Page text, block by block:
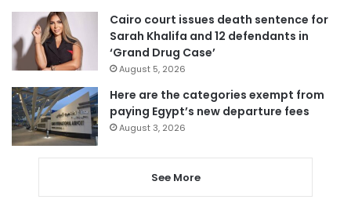
Cairo court issues death sentence for
Sarah Khalifa and 12 defendants in
‘Grand Drug Case’
August 5, 2026
Here are the categories exempt from
paying Egypt’s new departure fees
August 3, 2026
See More